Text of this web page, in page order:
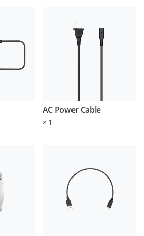
AC Power Cable
× 1